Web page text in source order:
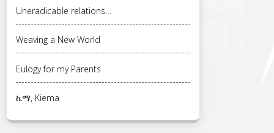
Uneradicable relations…
Weaving a New World
Eulogy for my Parents
ኬማ, Kiema